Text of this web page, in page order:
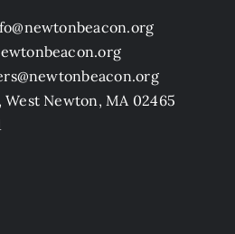
West Newton, MA 02465